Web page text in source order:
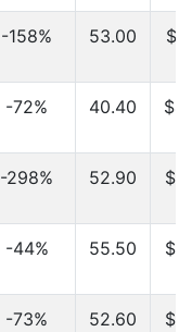
-158% 53.00
-72% 40.40
-298% 52.90
-44% 55.50
-73% 52.60